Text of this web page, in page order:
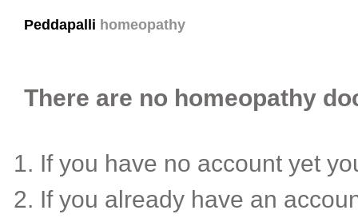
Peddapalli homeopathy
There are no homeopathy
If you have no account yet
If you already have an